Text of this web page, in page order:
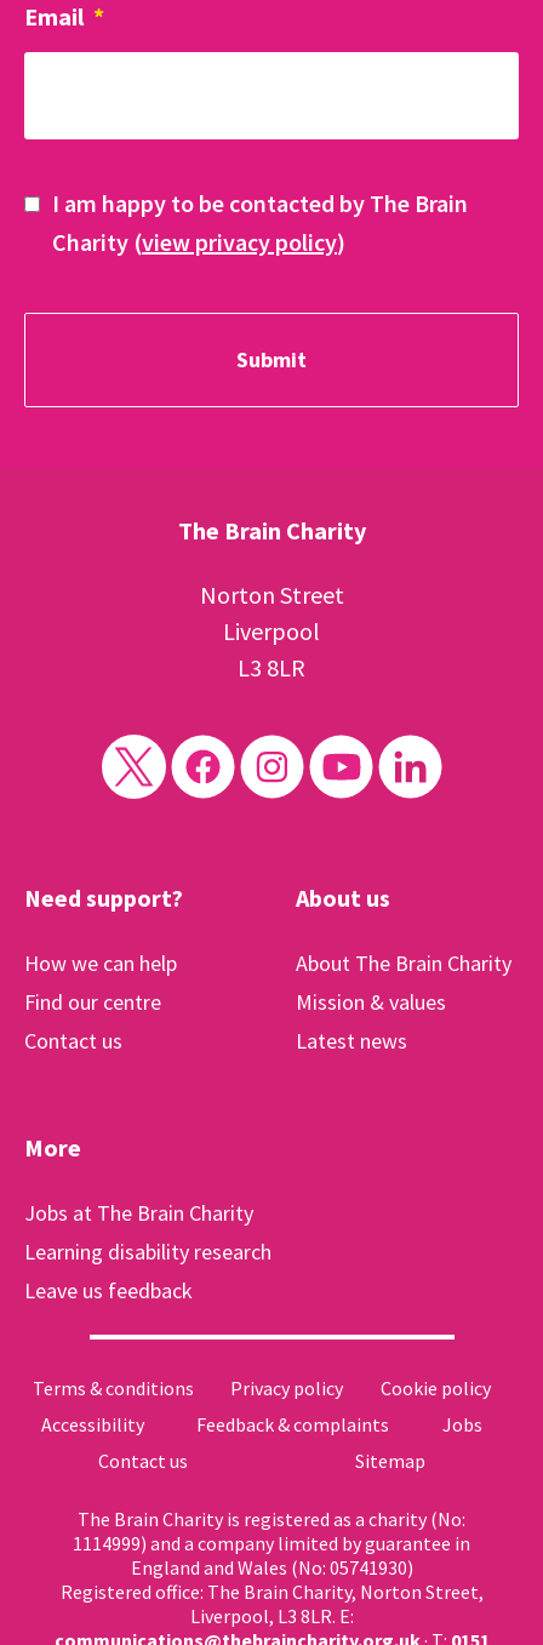
Email *
I am happy to be contacted by The Brain
Charity (view privacy policy)
The Brain Charity
Norton Street
Liverpool
L3 8LR
Need support?
How we can help
Find our centre
Contact us
About us
About The Brain Charity
Mission & values
Latest news
More
Jobs at The Brain Charity
Learning disability research
Leave us feedback
Terms & conditions Privacy policy
Cookie policy
Accessibility
Feedback & complaints
Jobs
Contact us
Sitemap
The Brain Charity is registered as a charity (No:
1114999) and a company limited by guarantee in
England and Wales (No: 05741930)
Registered office: The Brain Charity, Norton Street,
Liverpool, L3 8LR. E: